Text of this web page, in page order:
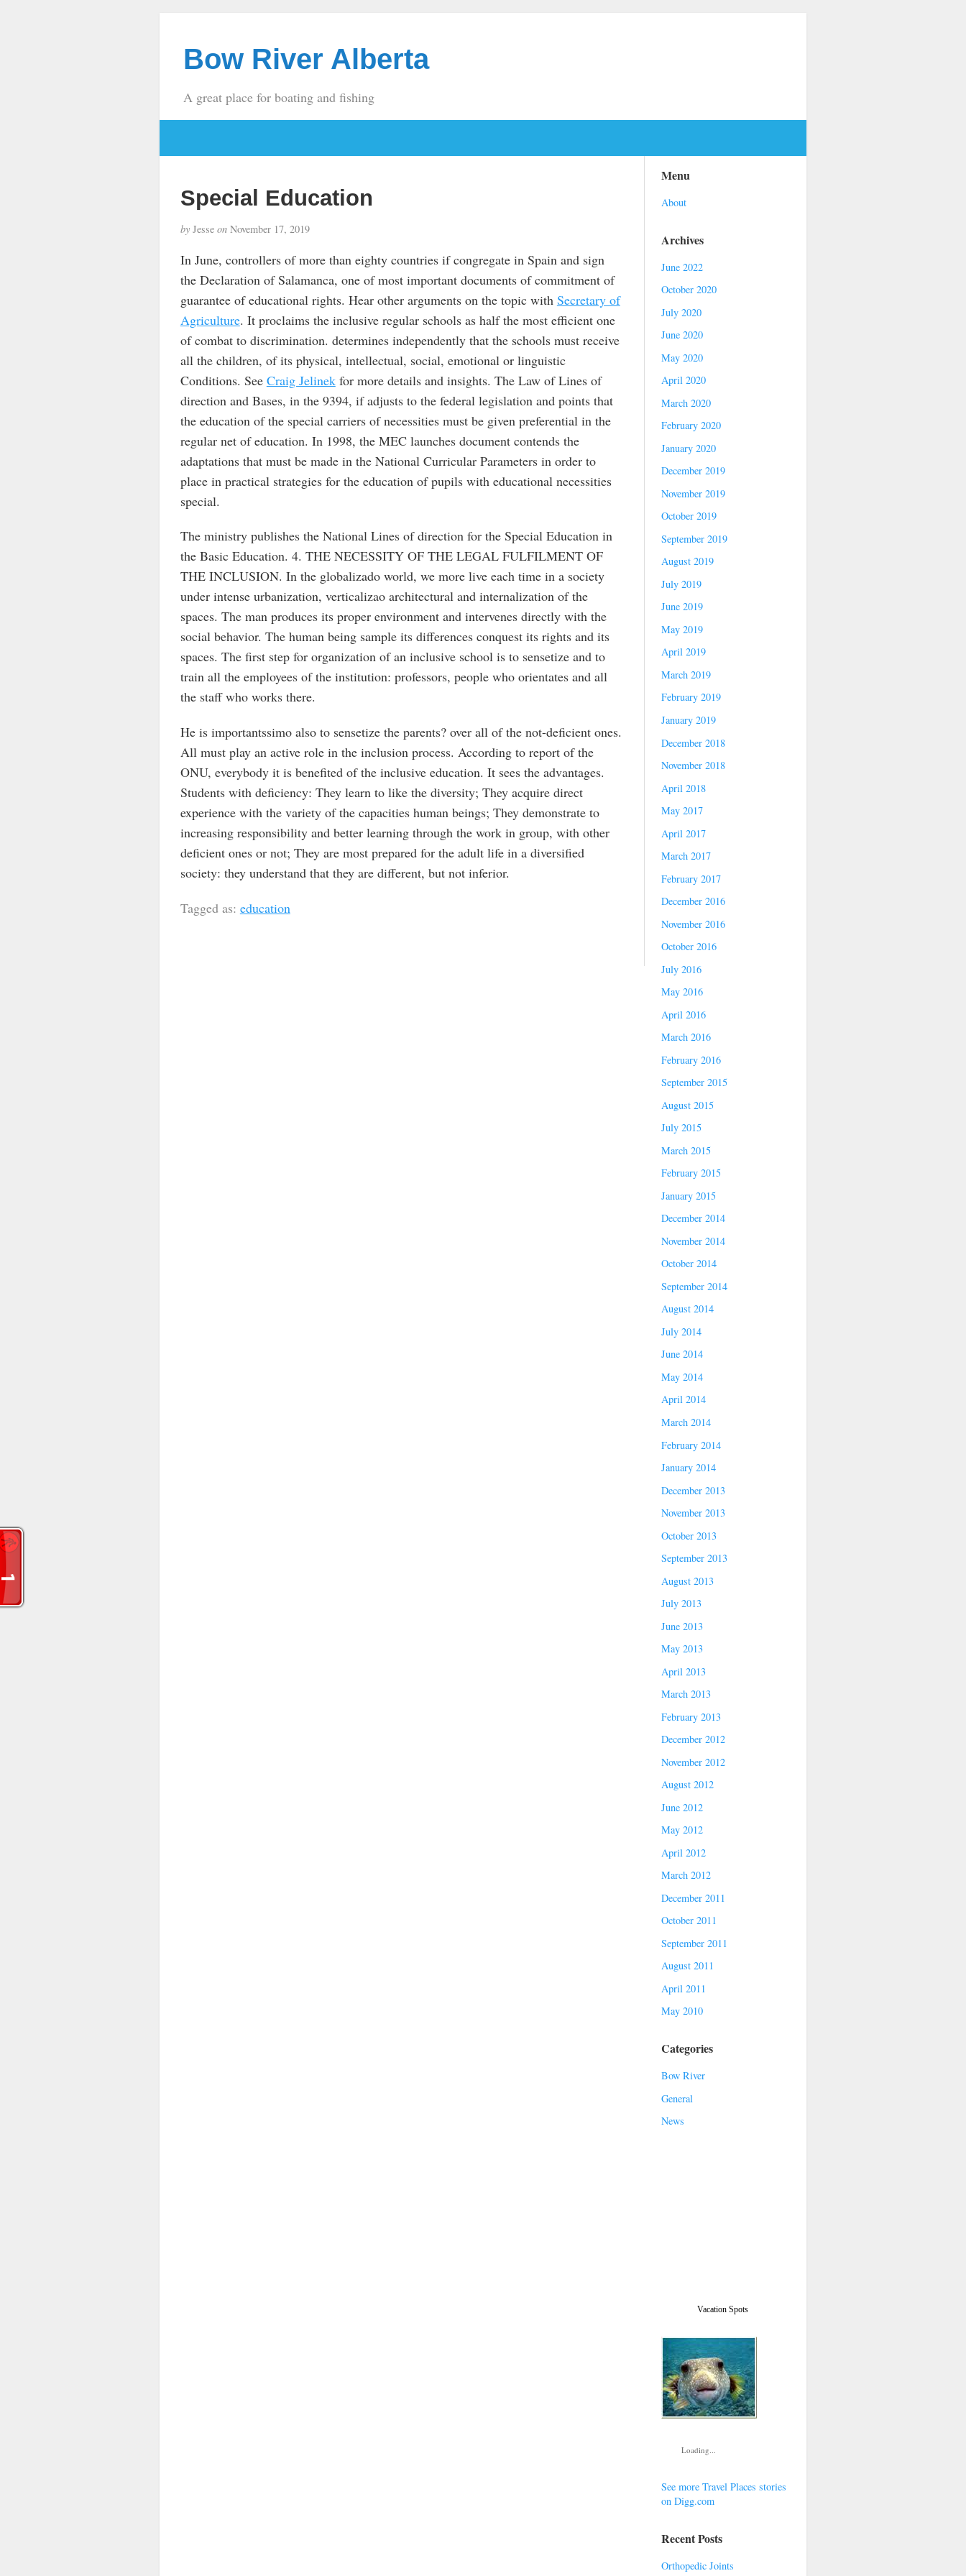
Bow River Alberta
A great place for boating and fishing
Special Education
byJesse onNovember 17, 2019
In June, controllers of more than eighty countries if congregate in Spain and sign
the Declaration of Salamanca, one of most important documents of commitment of
guarantee of educational rights. Hear other arguments on the topic with Secretary of
Agriculture. It proclaims the inclusive regular schools as half the most efficient one
of combat to discrimination. determines independently that the schools must receive
all the children, of its physical, intellectual, social, emotional or linguistic
Conditions. See Craig Jelinekfor more details and insights. The Law of Lines of
direction and Bases, in the 9394, if adjusts to the federal legislation and points that
the education of the special carriers of necessities must be given preferential in the
regular net of education. In 1998, the MEC launches document contends the
adaptations that must be made in the National Curricular Parameters in order to
place in practical strategies for the education of pupils with educational necessities
special.
The ministry publishes the National Lines of direction for the Special Education in
the Basic Education. 4. THE NECESSITY OF THE LEGAL FULFILMENT OF
THE INCLUSION. In the globalizado world, we more live each time in a society
under intense urbanization, verticalizao architectural and internalization of the
spaces. The man produces its proper environment and intervenes directly with the
social behavior. The human being sample its differences conquest its rights and its
spaces. The first step for organization of an inclusive school is to sensetize and to
train all the employees of the institution: professors, people who orientates and all
the staff who works there.
He is importantssimo also to sensetize the parents? over all of the not-deficient ones.
All must play an active role in the inclusion process. According to report of the
ONU, everybody it is benefited of the inclusive education. It sees the advantages.
Students with deficiency: They learn to like the diversity; They acquire direct
experience with the variety of the capacities human beings; They demonstrate to
increasing responsibility and better learning through the work in group, with other
deficient ones or not; They are most prepared for the adult life in a diversified
society: they understand that they are different, but not inferior.
Tagged as: education
Menu
About
Archives
June 2022
October 2020
July 2020
June 2020
May 2020
April 2020
March 2020
February 2020
January 2020
December 2019
November 2019
October 2019
September 2019
August 2019
July 2019
June 2019
May 2019
April 2019
March 2019
February 2019
January 2019
December 2018
November 2018
April 2018
May 2017
April 2017
March 2017
February 2017
December 2016
November 2016
October 2016
July 2016
May 2016
April 2016
March 2016
February 2016
September 2015
August 2015
July 2015
March 2015
February 2015
January 2015
December 2014
November 2014
October 2014
September 2014
August 2014
July 2014
June 2014
May 2014
April 2014
March 2014
February 2014
January 2014
December 2013
November 2013
October 2013
September 2013
August 2013
July 2013
June 2013
May 2013
April 2013
March 2013
February 2013
December 2012
November 2012
August 2012
June 2012
May 2012
April 2012
March 2012
December 2011
October 2011
September 2011
August 2011
April 2011
May 2010
Categories
Bow River
General
News
Vacation Spots
Loading...
See more Travel Places stories
on Digg.com
Recent Posts
Orthopedic Joints